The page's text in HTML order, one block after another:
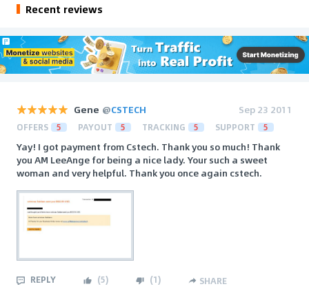
Recent reviews
Gene @CSTECH Sep 23 2011
OFFERS 5 PAYOUT 5 TRACKING 5 SUPPORT 5
Yay! I got payment from Cstech. Thank you so much! Thank
you AM LeeAnge for being a nice lady. Your such a sweet
woman and very helpful. Thank you once again cstech.
REPLY (5) (1) SHARE